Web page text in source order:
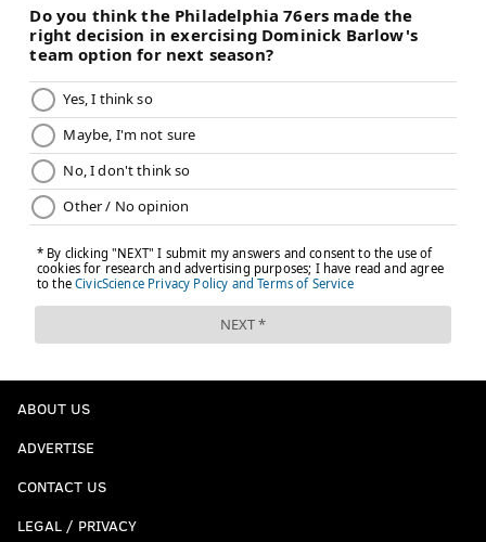
ABOUT US
ADVERTISE
CONTACT US
LEGAL / PRIVACY